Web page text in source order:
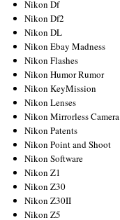
Nikon Df
Nikon Df2
Nikon DL
Nikon Ebay Madness
Nikon Flashes
Nikon Humor Rumor
Nikon KeyMission
Nikon Lenses
Nikon Mirrorless Camera
Nikon Patents
Nikon Point and Shoot
Nikon Software
Nikon Z1
Nikon Z30
Nikon Z30II
Nikon Z5